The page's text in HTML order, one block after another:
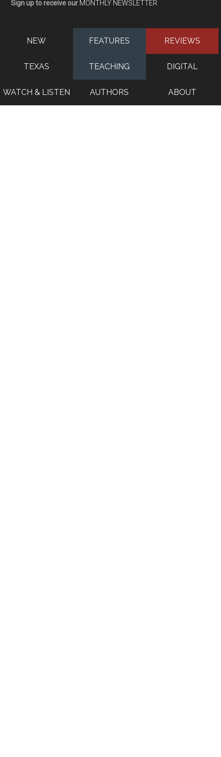
Sign up to receive our MONTHLY NEWSLETTER
NEW FEATURES REVIEWS
TEXAS TEACHING DIGITAL
WATCH & LISTEN AUTHORS ABOUT